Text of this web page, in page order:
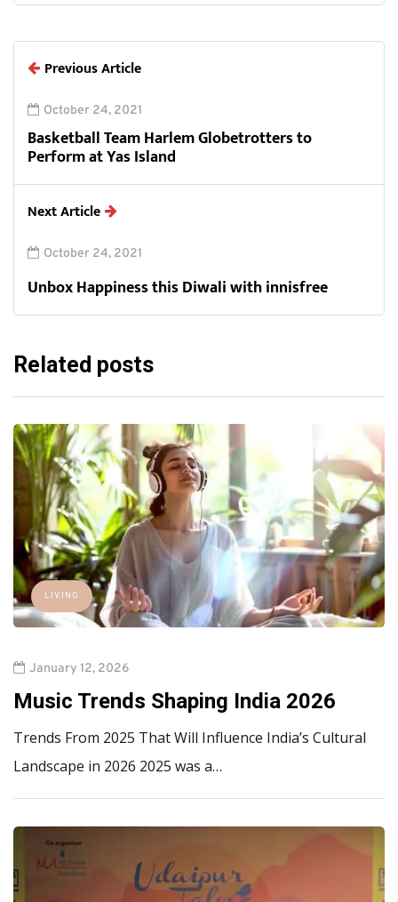
Previous Article
October 24, 2021
Basketball Team Harlem Globetrotters to
Perform at Yas Island
Next Article
October 24, 2021
Unbox Happiness this Diwali with innisfree
Related posts
LIVING
January 12, 2026
Music Trends Shaping India 2026
Trends From 2025 That Will Influence India’s Cultural
Landscape in 2026 2025 was a…